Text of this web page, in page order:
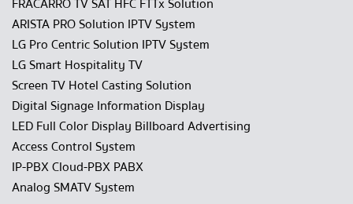
ARISTA PRO Solution IPTV System
LG Pro Centric Solution IPTV System
LG Smart Hospitality TV
Screen TV Hotel Casting Solution
Digital Signage Information Display
LED Full Color Display Billboard Advertising
Access Control System
IP-PBX Cloud-PBX PABX
Analog SMATV System